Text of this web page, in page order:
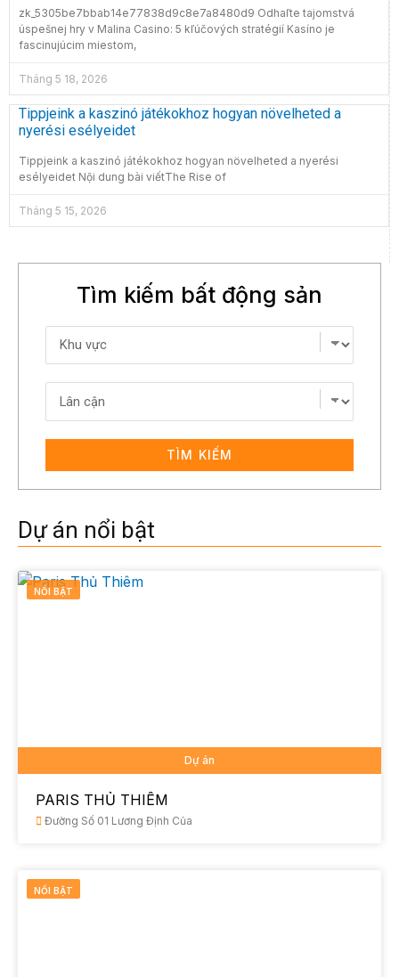
zk_5305be7bbab14e77838d9c8e7a8480d9 Odhaľte tajomstvá
úspešnej hry v Malina Casino: 5 kľúčových stratégií Kasíno je
fascinujúcim miestom,
Tháng 5 18, 2026
Tippjeink a kaszinó játékokhoz hogyan növelheted a
nyerési esélyeidet
Tippjeink a kaszinó játékokhoz hogyan növelheted a nyerési
esélyeidet Nội dung bài viếtThe Rise of
Tháng 5 15, 2026
Tìm kiếm bất động sản
TÌM KIẾM
Dự án nổi bật
NỔI BẬT
Dự án
PARIS THỦ THIÊM
Đường Số 01 Lương Định Của
NỔI BẬT